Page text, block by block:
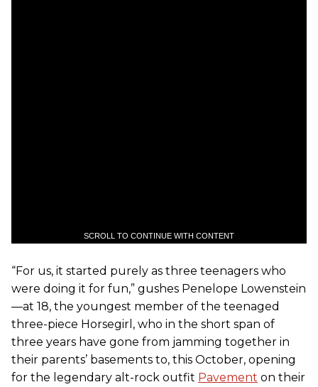
SCROLL TO CONTINUE WITH CONTENT
“For us, it started purely as three teenagers who
were doing it for fun,” gushes Penelope Lowenstein
—at 18, the youngest member of the teenaged
three-piece Horsegirl, who in the short span of
three years have gone from jamming together in
their parents’ basements to, this October, opening
for the legendary alt-rock outfit Pavement on their